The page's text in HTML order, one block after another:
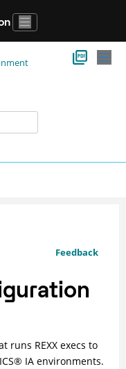
Feedback
runs REXX execs to
® IA environments.